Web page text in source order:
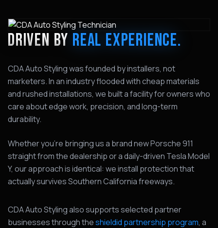
DRIVEN BY REAL EXPERIENCE.
CDA Auto Styling was founded by installers, not
marketers. In an industry flooded with cheap materials
and rushed installations, we built a facility for owners who
care about edge work, precision, and long-term
durability.
Whether you're bringing us a brand new Porsche 911
straight from the dealership or a daily-driven Tesla Model
Y, our approach is identical: we install protection that
actually survives Southern California freeways.
CDA Auto Styling also supports selected partner
businesses through theshieldid partnership program, a